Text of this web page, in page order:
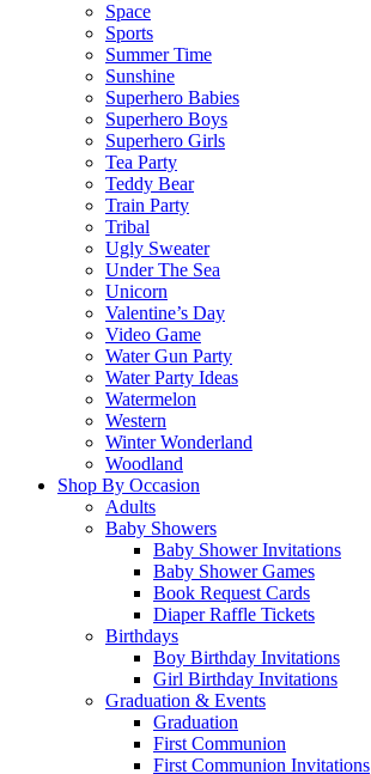
Space
Sports
Summer Time
Sunshine
Superhero Babies
Superhero Boys
Superhero Girls
Tea Party
Teddy Bear
Train Party
Tribal
Ugly Sweater
Under The Sea
Unicorn
Valentine’s Day
Video Game
Water Gun Party
Water Party Ideas
Watermelon
Western
Winter Wonderland
Woodland
Shop By Occasion
Adults
Baby Showers
Baby Shower Invitations
Baby Shower Games
Book Request Cards
Diaper Raffle Tickets
Birthdays
Boy Birthday Invitations
Girl Birthday Invitations
Graduation & Events
Graduation
First Communion
First Communion Invitations